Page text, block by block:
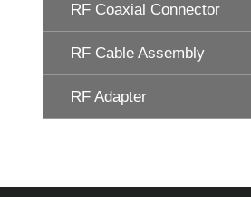
RF Coaxial Connector
RF Cable Assembly
RF Adapter